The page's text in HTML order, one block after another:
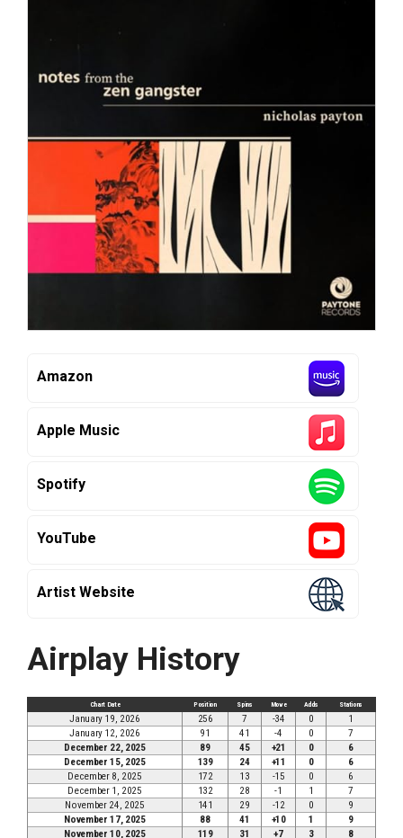
Amazon
Apple Music
Spotify
YouTube
Artist Website
Airplay History
Chart Date Position Spins Move Adds Stations
January 19, 2026 256 7 -34 0
1
January 12, 2026
91 41 -4 0
7
December 22, 2025
89 45 +21 0
6
December 15, 2025
139 24 +11 0
6
December 8, 2025
172 13 -15 0
6
December 1, 2025
132 28 -1 1
7
November 24, 2025
141 29 -12 0
9
November 17, 2025
88 41 +10 1
9
November 10, 2025
119 31 +7 3 8